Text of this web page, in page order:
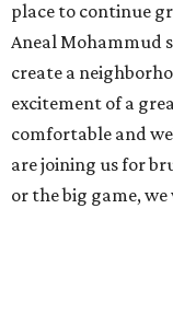
place to continue
Aneal Mohammud
create a
excitement of a
comfortable and
are joining us for
or the big game,